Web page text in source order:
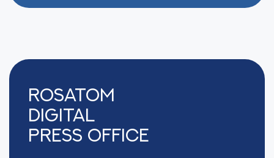
Rosatom
digital
press office